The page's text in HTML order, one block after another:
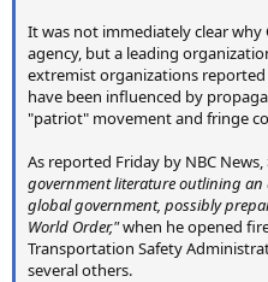
It was not immediately clear
agency, but a leading
extremist organizations
have been influenced by
"patriot" movement and fringe
As reported Friday by NBC News,
government literature outlining an
global government, possibly
World Order,"when he opened
Transportation Safety
several others.